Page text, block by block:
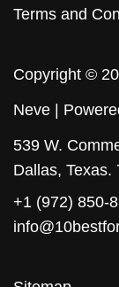
Terms and
Copyright ©
Neve |
539 W.
Dallas, Texas.
+1 (972) 850-